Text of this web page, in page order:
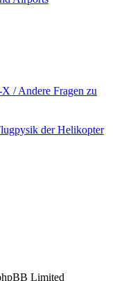
/ Andere Fragen zu
der Helikopter
Limited